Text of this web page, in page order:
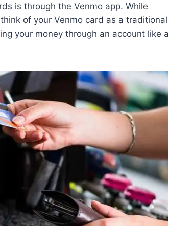
is through the Venmo app. While
of your Venmo card as a traditional
your money through an account like a